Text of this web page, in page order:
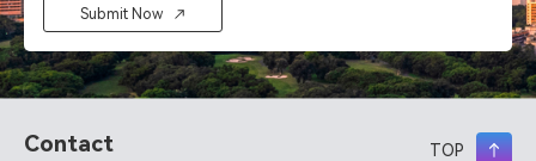
Submit Now
TOP
Contact